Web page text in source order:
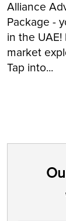
Alliance
Package -
in the
market
Tap into...